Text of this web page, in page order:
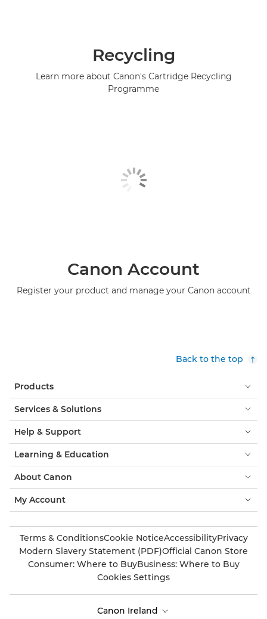
Recycling
Learn more about Canon's Cartridge Recycling
Programme
Canon Account
Register your product and manage your Canon account
Back to the top
Products
Services & Solutions
Help & Support
Learning & Education
About Canon
My Account
Terms & ConditionsCookie NoticeAccessibilityPrivacy
Modern Slavery Statement (PDF)Official Canon Store
Consumer: Where to BuyBusiness: Where to Buy
Cookies Settings
Canon Ireland